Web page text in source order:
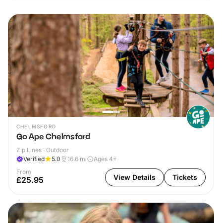
CHELMSFORD
Go Ape Chelmsford
Zip Lines · Outdoor
Verified
5.0 16.6 mi
Ages 4+
From
£25.95 View Details Tickets